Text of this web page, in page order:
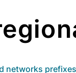
networks prefixes